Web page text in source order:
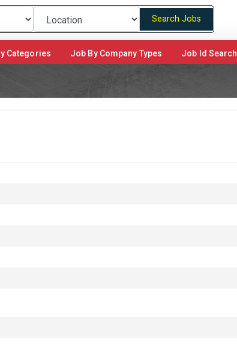
Search Jobs
Categories Job By Company Types Job Id Search